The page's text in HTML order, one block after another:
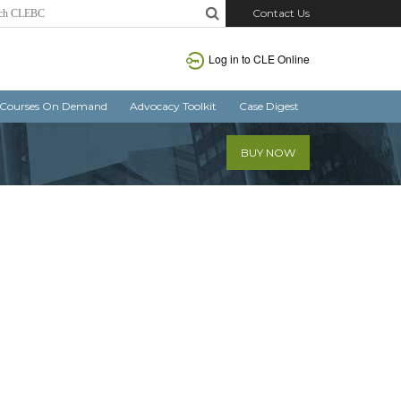
Contact Us
Log in to CLE Online
Courses On Demand Advocacy Toolkit Case Digest
BUY NOW